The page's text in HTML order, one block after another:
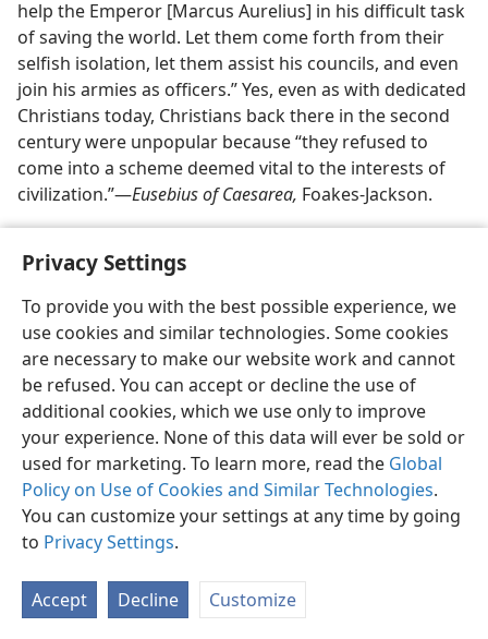
Privacy Settings
To provide you with the best possible experience, we
use cookies and similar technologies. Some cookies
are necessary to make our website work and cannot
be refused. You can accept or decline the use of
additional cookies, which we use only to improve
your experience. None of this data will ever be sold or
used for marketing. To learn more, read the Global
Policy on Use of Cookies and Similar Technologies.
You can customize your settings at any time by going
to Privacy Settings.
Accept Decline Customize
of Caesarea
help the Emperor [Marcus Aurelius] in his difficult task
of saving the world. Let them come forth from their
selfish isolation, let them assist his councils, and even
join his armies as officers.” Yes, even as with dedicated
Christians today, Christians back there in the second
century were unpopular because “they refused to
come into a scheme deemed vital to the interests of
civilization.”—Eusebius of Caesarea, Foakes-Jackson.
English Share Preferences
Copyright© 2026 Watch Tower Bible and Tract Society of Pennsylvania
Terms of Use Privacy Policy Privacy Settings
JW.ORG
Log In